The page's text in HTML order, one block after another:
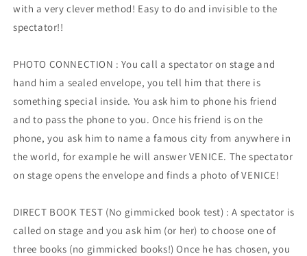
with a very clever method! Easy to do and invisible to the
spectator!!
PHOTO CONNECTION : You call a spectator on stage and
hand him a sealed envelope, you tell him that there is
something special inside. You ask him to phone his friend
and to pass the phone to you. Once his friend is on the
phone, you ask him to name a famous city from anywhere in
the world, for example he will answer VENICE. The spectator
on stage opens the envelope and finds a photo of VENICE!
DIRECT BOOK TEST (No gimmicked book test) : A spectator is
called on stage and you ask him (or her) to choose one of
three books (no gimmicked books!) Once he has chosen, you